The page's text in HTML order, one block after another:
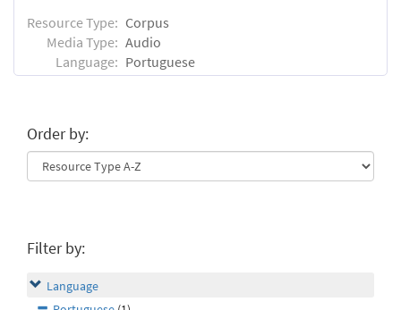
Resource Type: Corpus
Media Type: Audio
Language: Portuguese
Order by:
Filter by:
Language